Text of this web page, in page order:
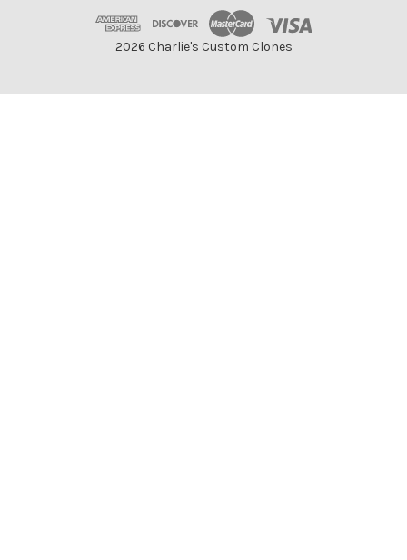
2026 Charlie's Custom Clones